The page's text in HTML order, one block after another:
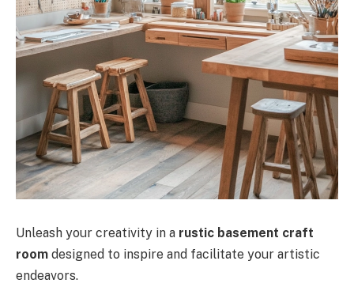
Unleash your creativity in a rustic basement craft
room designed to inspire and facilitate your artistic
endeavors.